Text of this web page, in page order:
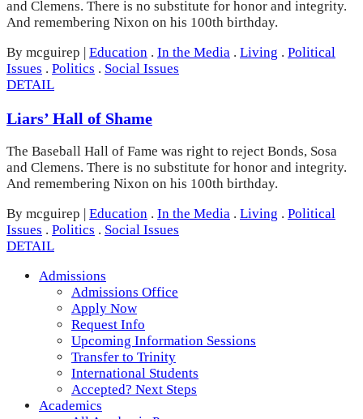
and Clemens. There is no substitute for honor and integrity.
And remembering Nixon on his 100th birthday.
By mcguirep | Education . In the Media . Living . Political
Issues . Politics . Social Issues
DETAIL
Liars’ Hall of Shame
The Baseball Hall of Fame was right to reject Bonds, Sosa
and Clemens. There is no substitute for honor and integrity.
And remembering Nixon on his 100th birthday.
By mcguirep
Education . In the Media . Living . Political
Issues . Politics . Social Issues
DETAIL
Admissions
Admissions Office
Apply Now
Request Info
Upcoming Information Sessions
Transfer to Trinity
International Students
Accepted? Next Steps
Academics